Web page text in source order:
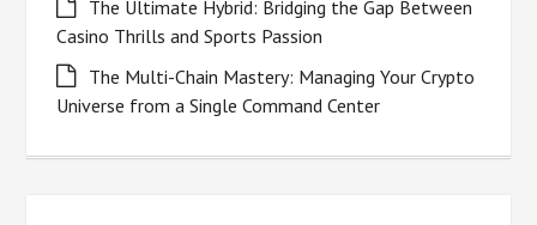
The Ultimate Hybrid: Bridging the Gap Between
Casino Thrills and Sports Passion
The Multi-Chain Mastery: Managing Your Crypto
Universe from a Single Command Center